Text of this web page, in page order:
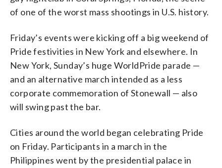
of one of the worst mass shootings in U.S. history.
Friday’s events were kicking off a big weekend of
Pride festivities in New York and elsewhere. In
New York, Sunday’s huge WorldPride parade —
and an alternative march intended as a less
corporate commemoration of Stonewall — also
will swing past the bar.
Cities around the world began celebrating Pride
on Friday. Participants in a march in the
Philippines went by the presidential palace in